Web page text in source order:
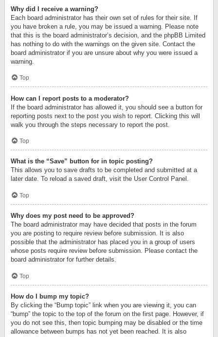
Why did I receive a warning?
Each board administrator has their own set of rules for their site. If
you have broken a rule, you may be issued a warning. Please note
that this is the board administrator’s decision, and the phpBB Limited
has nothing to do with the warnings on the given site. Contact the
board administrator if you are unsure about why you were issued a
warning.
Top
How can I report posts to a moderator?
If the board administrator has allowed it, you should see a button for
reporting posts next to the post you wish to report. Clicking this will
walk you through the steps necessary to report the post.
Top
What is the “Save” button for in topic posting?
This allows you to save drafts to be completed and submitted at a
later date. To reload a saved draft, visit the User Control Panel.
Top
Why does my post need to be approved?
The board administrator may have decided that posts in the forum
you are posting to require review before submission. It is also
possible that the administrator has placed you in a group of users
whose posts require review before submission. Please contact the
board administrator for further details.
Top
How do I bump my topic?
By clicking the “Bump topic” link when you are viewing it, you can
“bump” the topic to the top of the forum on the first page. However, if
you do not see this, then topic bumping may be disabled or the time
allowance between bumps has not yet been reached. It is also